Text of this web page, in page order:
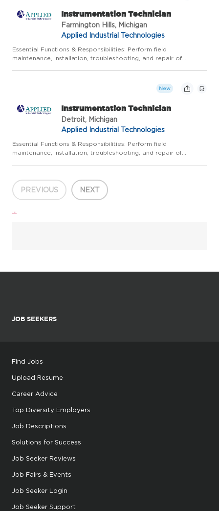
Instrumentation Technician
Farmington Hills, Michigan
Applied Industrial Technologies
Essential Functions & Responsibilities: Perform field
maintenance, installation, troubleshooting, and repair of
New
Instrumentation Technician
Detroit, Michigan
Applied Industrial Technologies
Essential Functions & Responsibilities: Perform field
maintenance, installation, troubleshooting, and repair of
ot...
PREVIOUS NEXT
...
JOB SEEKERS
Find Jobs
Upload Resume
Career Advice
Top Diversity Employers
Job Descriptions
Solutions for Success
Job Seeker Reviews
Job Fairs & Events
Job Seeker Login
Job Seeker Support